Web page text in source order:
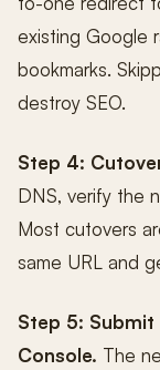
existing Google
bookmarks.
destroy SEO.
Step 4:
DNS, verify the
Most cutovers
same URL and
Step 5:
Console. The